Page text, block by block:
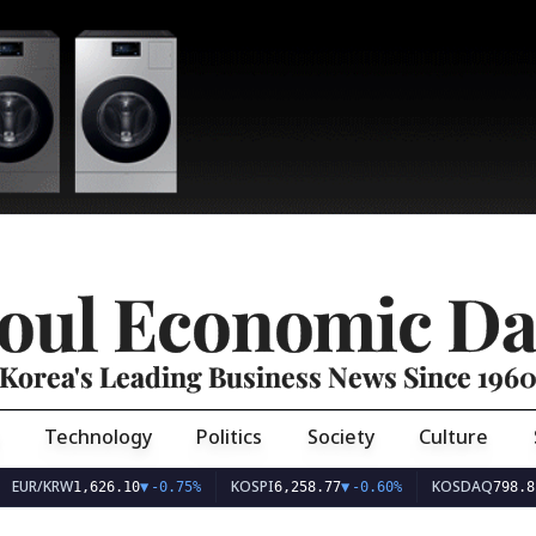
Economic
Korea's Leading Business News Since 1960
Technology Politics Society Culture
EUR/KRW1,626.10▼-0.75% KOSPI6,258.77▼-0.60% KOSDAQ798.81